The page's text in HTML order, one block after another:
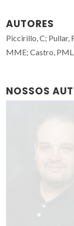
AUTORES
Piccirillo, C; Pullar,
MME; Castro, PML
NOSSOS